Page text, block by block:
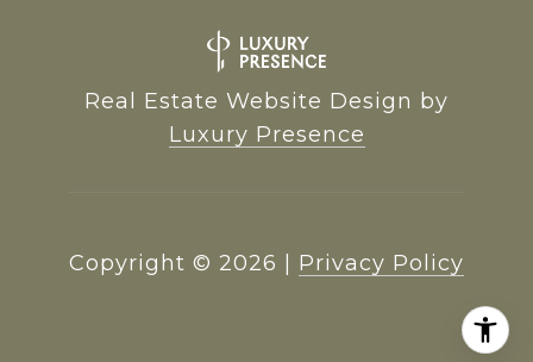
Real Estate Website Design by
Luxury Presence
Copyright © 2026 Privacy Policy